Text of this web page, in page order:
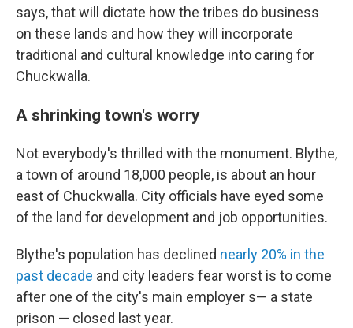
says, that will dictate how the tribes do business
on these lands and how they will incorporate
traditional and cultural knowledge into caring for
Chuckwalla.
A shrinking town's worry
Not everybody's thrilled with the monument. Blythe,
a town of around 18,000 people, is about an hour
east of Chuckwalla. City officials have eyed some
of the land for development and job opportunities.
Blythe's population has declined nearly 20% in the
past decade and city leaders fear worst is to come
after one of the city's main employer s— a state
prison — closed last year.